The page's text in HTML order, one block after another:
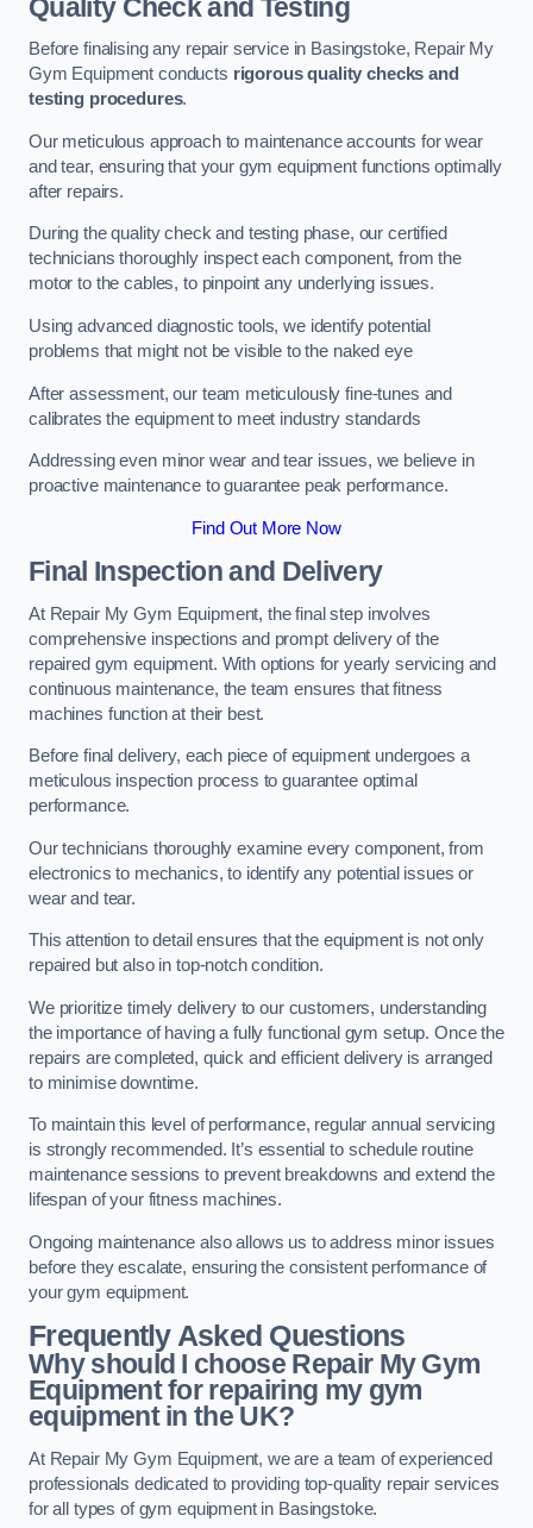
Quality Check and Testing
Before finalising any repair service in Basingstoke, Repair My
Gym Equipment conducts rigorous quality checks and
testing procedures.
Our meticulous approach to maintenance accounts for wear
and tear, ensuring that your gym equipment functions optimally
after repairs.
During the quality check and testing phase, our certified
technicians thoroughly inspect each component, from the
motor to the cables, to pinpoint any underlying issues.
Using advanced diagnostic tools, we identify potential
problems that might not be visible to the naked eye
After assessment, our team meticulously fine-tunes and
calibrates the equipment to meet industry standards
Addressing even minor wear and tear issues, we believe in
proactive maintenance to guarantee peak performance.
Find Out More Now
Final Inspection and Delivery
At Repair My Gym Equipment, the final step involves
comprehensive inspections and prompt delivery of the
repaired gym equipment. With options for yearly servicing and
continuous maintenance, the team ensures that fitness
machines function at their best.
Before final delivery, each piece of equipment undergoes a
meticulous inspection process to guarantee optimal
performance.
Our technicians thoroughly examine every component, from
electronics to mechanics, to identify any potential issues or
wear and tear.
This attention to detail ensures that the equipment is not only
repaired but also in top-notch condition.
We prioritize timely delivery to our customers, understanding
the importance of having a fully functional gym setup. Once the
repairs are completed, quick and efficient delivery is arranged
to minimise downtime.
To maintain this level of performance, regular annual servicing
is strongly recommended. It’s essential to schedule routine
maintenance sessions to prevent breakdowns and extend the
lifespan of your fitness machines.
Ongoing maintenance also allows us to address minor issues
before they escalate, ensuring the consistent performance of
your gym equipment.
Frequently Asked Questions
Why should I choose Repair My Gym
Equipment for repairing my gym
equipment in the UK?
At Repair My Gym Equipment, we are a team of experienced
professionals dedicated to providing top-quality repair services
for all types of gym equipment in Basingstoke.